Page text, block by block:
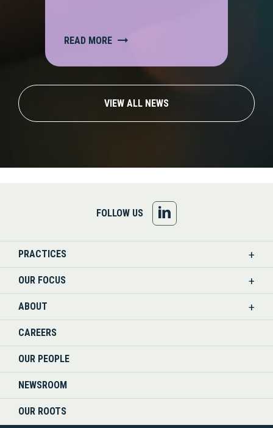
READ MORE
VIEW ALL NEWS
FOLLOW US
US
PRACTICES
OUR FOCUS
ABOUT
CAREERS
OUR PEOPLE
NEWSROOM
OUR ROOTS